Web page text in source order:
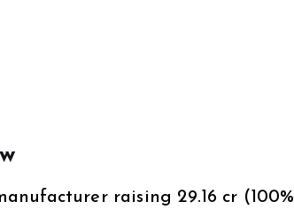
raising ₹29.16 cr (100%